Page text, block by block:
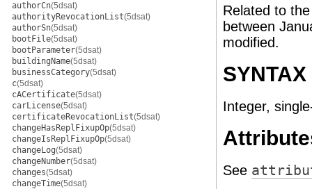
authorCn(5dsat)
authorityRevocationList(5dsat)
authorSn(5dsat)
bootFile(5dsat)
bootParameter(5dsat)
buildingName(5dsat)
businessCategory(5dsat)
c(5dsat)
cACertificate(5dsat)
carLicense(5dsat)
certificateRevocationList(5dsat)
changeHasReplFixupOp(5dsat)
changeIsReplFixupOp(5dsat)
changeLog(5dsat)
changeNumber(5dsat)
changes(5dsat)
changeTime(5dsat)
Related to
between
modified.
SYNTAX
Integer,
See